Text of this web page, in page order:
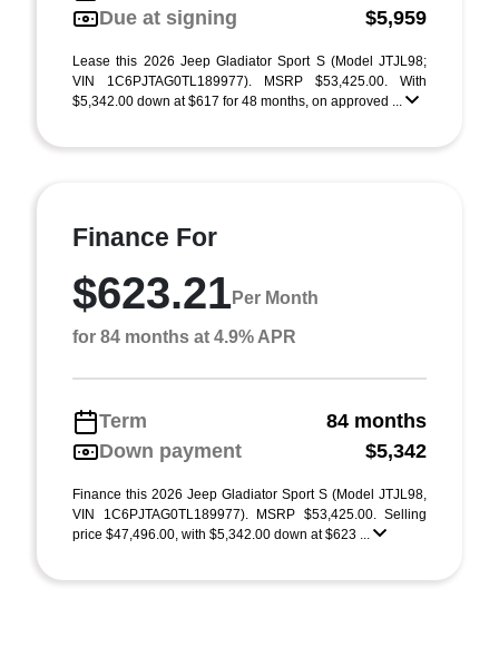
Due at signing
$5,959
Lease this 2026 Jeep Gladiator Sport S (Model JTJL98;
VIN 1C6PJTAG0TL189977). MSRP $53,425.00. With
$5,342.00 down at $617 for 48 months, on approved ...
Finance For
$623.21Per Month
for 84 months at 4.9% APR
Term
84 months
Down payment
$5,342
Finance this 2026 Jeep Gladiator Sport S (Model JTJL98,
VIN 1C6PJTAG0TL189977). MSRP $53,425.00. Selling
price $47,496.00, with $5,342.00 down at $623 ...